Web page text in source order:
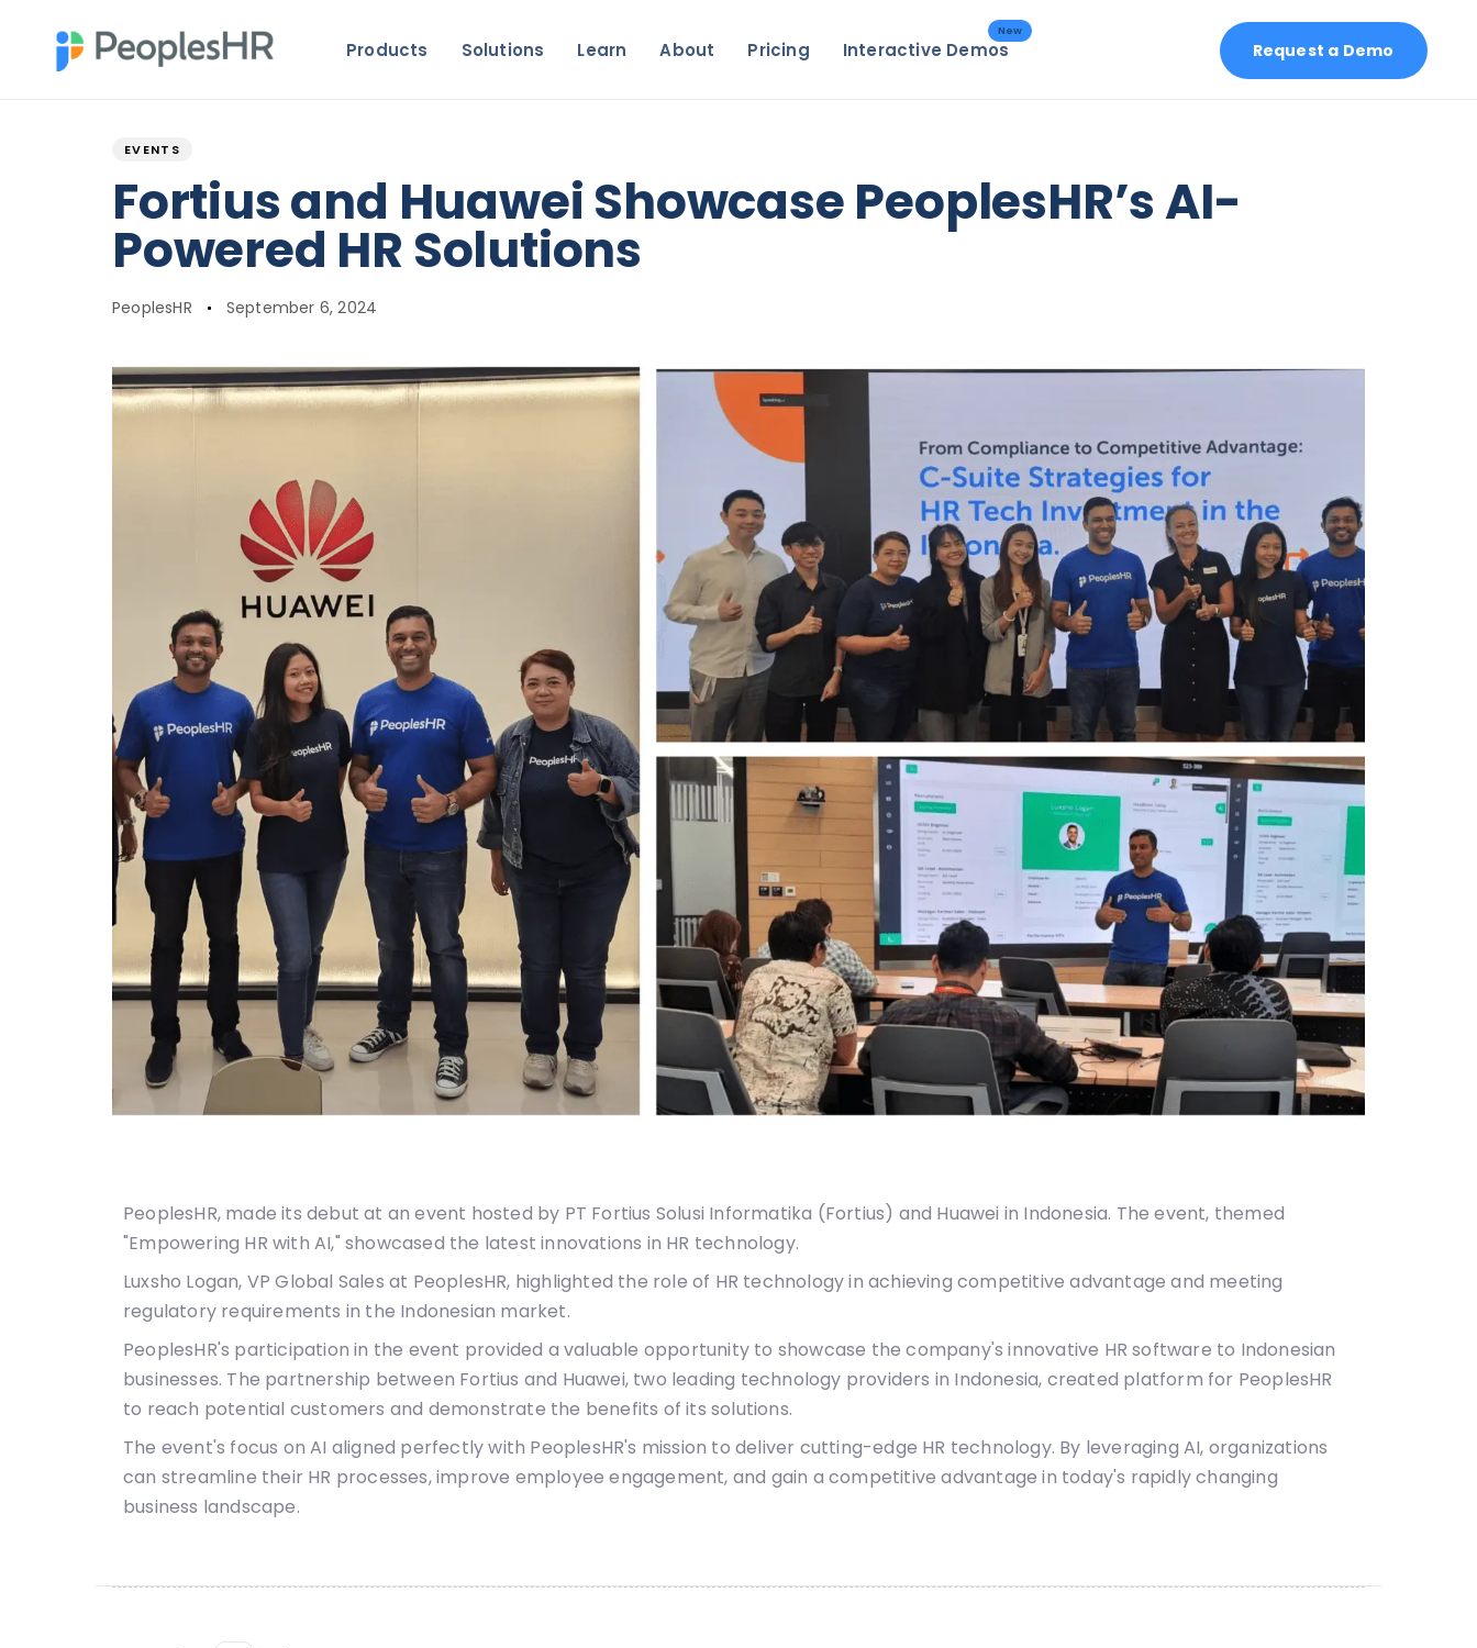
Products Solutions Learn About Pricing Interactive Demos
New
Request a Demo
EVENTS
Fortius and Huawei Showcase PeoplesHR’s AI-
Powered HR Solutions
PeoplesHR September 6, 2024
PeoplesHR, made its debut at an event hosted by PT Fortius Solusi Informatika (Fortius) and Huawei in Indonesia. The event, themed
"Empowering HR with AI," showcased the latest innovations in HR technology.
Luxsho Logan, VP Global Sales at PeoplesHR, highlighted the role of HR technology in achieving competitive advantage and meeting
regulatory requirements in the Indonesian market.
PeoplesHR's participation in the event provided a valuable opportunity to showcase the company's innovative HR software to Indonesian
businesses. The partnership between Fortius and Huawei, two leading technology providers in Indonesia, created platform for PeoplesHR
to reach potential customers and demonstrate the benefits of its solutions.
The event's focus on AI aligned perfectly with PeoplesHR's mission to deliver cutting-edge HR technology. By leveraging AI, organizations
can streamline their HR processes, improve employee engagement, and gain a competitive advantage in today's rapidly changing
business landscape.